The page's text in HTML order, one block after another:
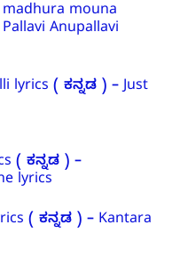
mouna
Anupallavi
lyrics ( ಕನ್ನಡ ) – Just
( ಕನ್ನಡ ) –
lyrics
( ಕನ್ನಡ ) – Kantara